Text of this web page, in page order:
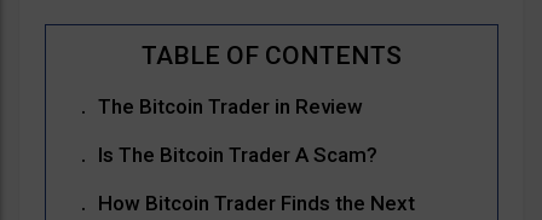
The Bitcoin Trader in Review
Is The Bitcoin Trader A Scam?
How Bitcoin Trader Finds the Next